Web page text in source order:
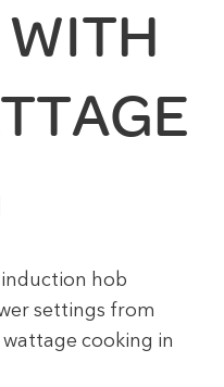
hob
settings from
wattage cooking in